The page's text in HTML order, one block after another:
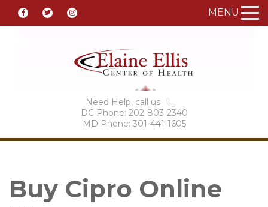
MENU
Need Help, call us
DC Phone: 202-803-2340
MD Phone: 301-441-1605
Buy Cipro Online